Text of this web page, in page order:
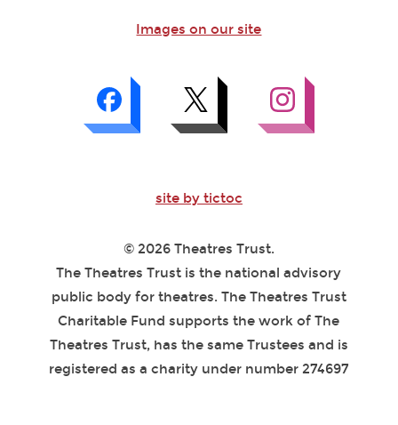
Images on our site
site by tictoc
© 2026 Theatres Trust.
The Theatres Trust is the national advisory
public body for theatres. The Theatres Trust
Charitable Fund supports the work of The
Theatres Trust, has the same Trustees and is
registered as a charity under number 274697